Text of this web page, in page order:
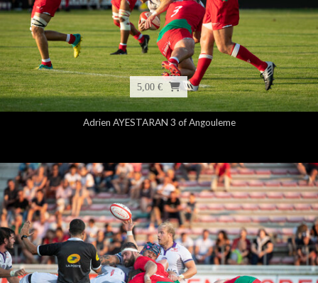
5,00 €
Adrien AYESTARAN 3 of Angouleme